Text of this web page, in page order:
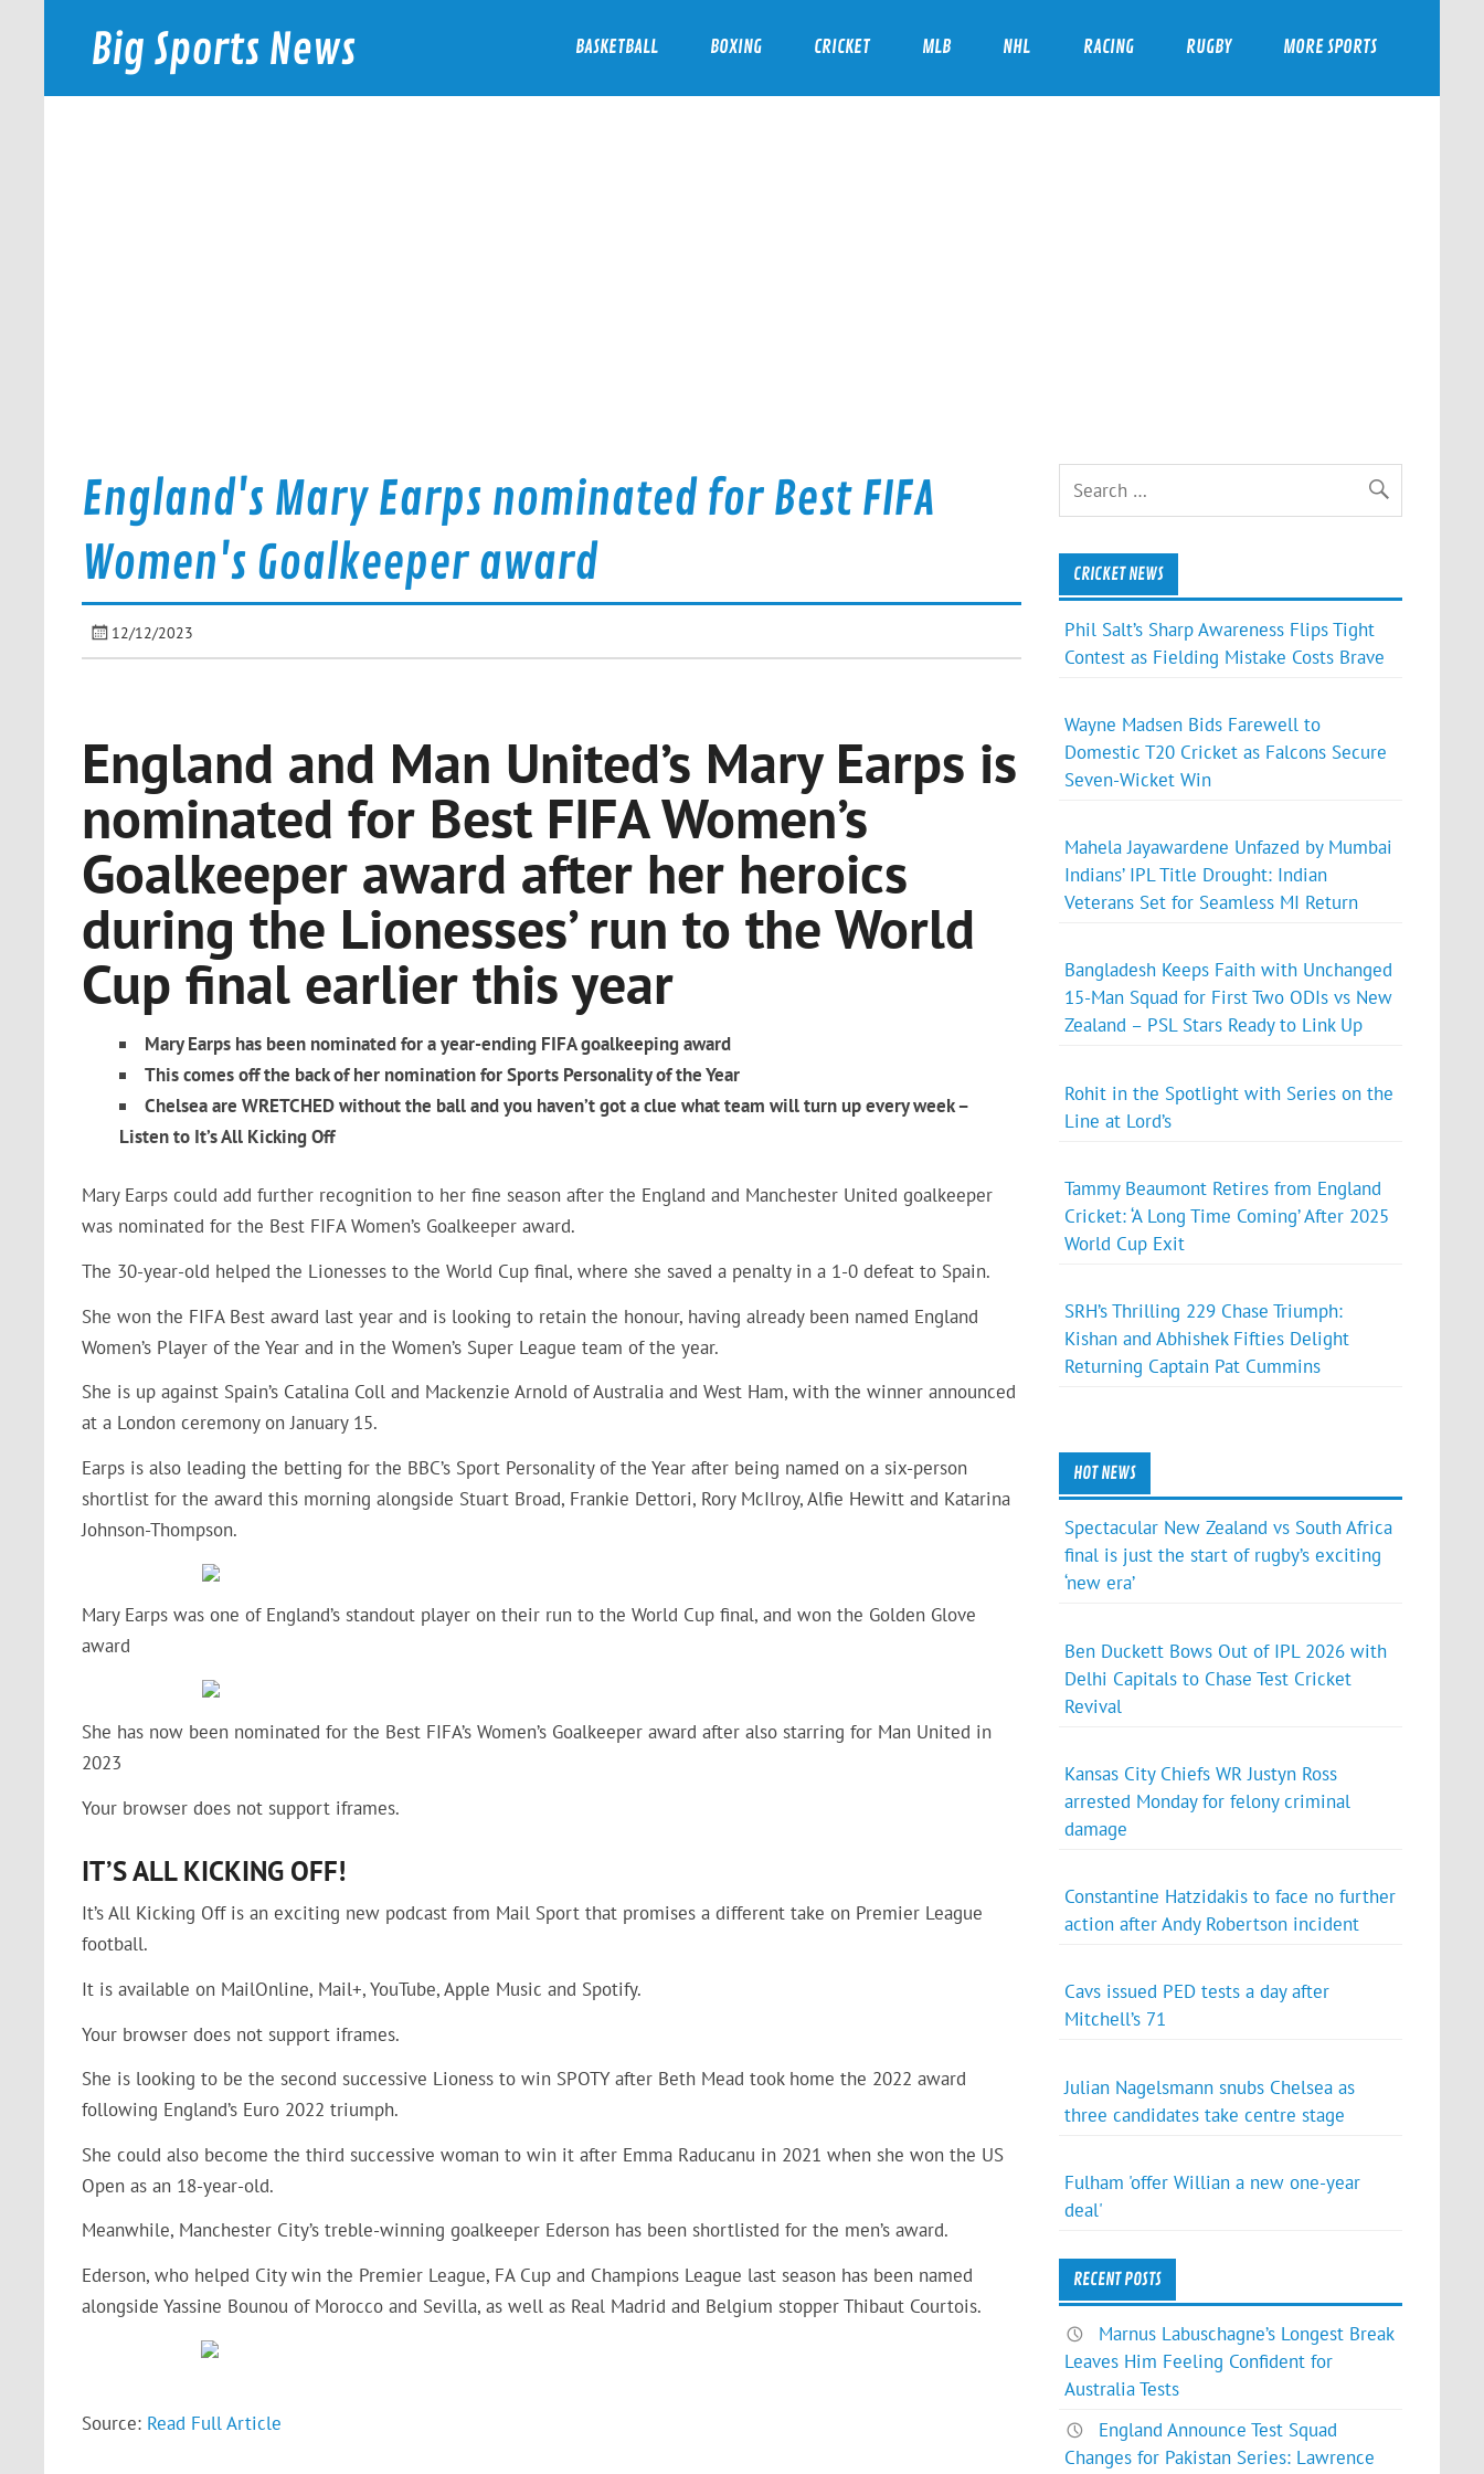
Big Sports News
bigsportsnews.com
BASKETBALL BOXING CRICKET MLB NHL RACING RUGBY MORE SPORTS
England's Mary Earps nominated for Best FIFA
Women's Goalkeeper award
12/12/2023
England and Man United’s Mary Earps is
nominated for Best FIFA Women’s
Goalkeeper award after her heroics
during the Lionesses’ run to the World
Cup final earlier this year
Mary Earps has been nominated for a year-ending FIFA goalkeeping award
This comes off the back of her nomination for Sports Personality of the Year
Chelsea are WRETCHED without the ball and you haven’t got a clue what team will turn up every week –
Listen to It’s All Kicking Off
Mary Earps could add further recognition to her fine season after the England and Manchester United goalkeeper
was nominated for the Best FIFA Women’s Goalkeeper award.
The 30-year-old helped the Lionesses to the World Cup final, where she saved a penalty in a 1-0 defeat to Spain.
She won the FIFA Best award last year and is looking to retain the honour, having already been named England
Women’s Player of the Year and in the Women’s Super League team of the year.
She is up against Spain’s Catalina Coll and Mackenzie Arnold of Australia and West Ham, with the winner announced
at a London ceremony on January 15.
Earps is also leading the betting for the BBC’s Sport Personality of the Year after being named on a six-person
shortlist for the award this morning alongside Stuart Broad, Frankie Dettori, Rory McIlroy, Alfie Hewitt and Katarina
Johnson-Thompson.
Mary Earps was one of England’s standout player on their run to the World Cup final, and won the Golden Glove
award
She has now been nominated for the Best FIFA’s Women’s Goalkeeper award after also starring for Man United in
2023
Your browser does not support iframes.
IT’S ALL KICKING OFF!
It’s All Kicking Off is an exciting new podcast from Mail Sport that promises a different take on Premier League
football.
It is available on MailOnline, Mail+, YouTube, Apple Music and Spotify.
Your browser does not support iframes.
She is looking to be the second successive Lioness to win SPOTY after Beth Mead took home the 2022 award
following England’s Euro 2022 triumph.
She could also become the third successive woman to win it after Emma Raducanu in 2021 when she won the US
Open as an 18-year-old.
Meanwhile, Manchester City’s treble-winning goalkeeper Ederson has been shortlisted for the men’s award.
Ederson, who helped City win the Premier League, FA Cup and Champions League last season has been named
alongside Yassine Bounou of Morocco and Sevilla, as well as Real Madrid and Belgium stopper Thibaut Courtois.
Source: Read Full Article
CRICKET NEWS
Phil Salt’s Sharp Awareness Flips Tight
Contest as Fielding Mistake Costs Brave
Wayne Madsen Bids Farewell to
Domestic T20 Cricket as Falcons Secure
Seven-Wicket Win
Mahela Jayawardene Unfazed by Mumbai
Indians’ IPL Title Drought: Indian
Veterans Set for Seamless MI Return
Bangladesh Keeps Faith with Unchanged
15-Man Squad for First Two ODIs vs New
Zealand – PSL Stars Ready to Link Up
Rohit in the Spotlight with Series on the
Line at Lord’s
Tammy Beaumont Retires from England
Cricket: ‘A Long Time Coming’ After 2025
World Cup Exit
SRH’s Thrilling 229 Chase Triumph:
Kishan and Abhishek Fifties Delight
Returning Captain Pat Cummins
HOT NEWS
Spectacular New Zealand vs South Africa
final is just the start of rugby’s exciting
‘new era’
Ben Duckett Bows Out of IPL 2026 with
Delhi Capitals to Chase Test Cricket
Revival
Kansas City Chiefs WR Justyn Ross
arrested Monday for felony criminal
damage
Constantine Hatzidakis to face no further
action after Andy Robertson incident
Cavs issued PED tests a day after
Mitchell’s 71
Julian Nagelsmann snubs Chelsea as
three candidates take centre stage
Fulham 'offer Willian a new one-year
deal'
RECENT POSTS
Marnus Labuschagne’s Longest Break
Leaves Him Feeling Confident for
Australia Tests
England Announce Test Squad
Changes for Pakistan Series: Lawrence